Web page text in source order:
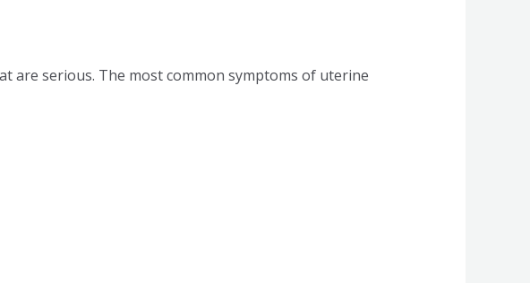
are serious. The most common symptoms of uterine